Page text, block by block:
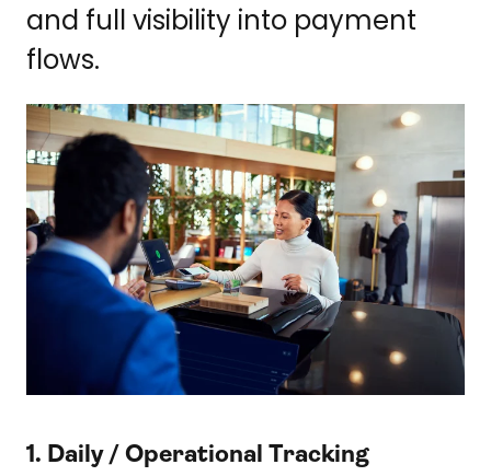
and full visibility into payment
flows.
1. Daily / Operational Tracking